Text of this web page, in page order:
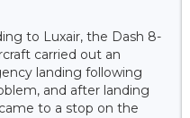
to Luxair, the Dash 8-
carried out an
landing following
and after landing
to a stop on the